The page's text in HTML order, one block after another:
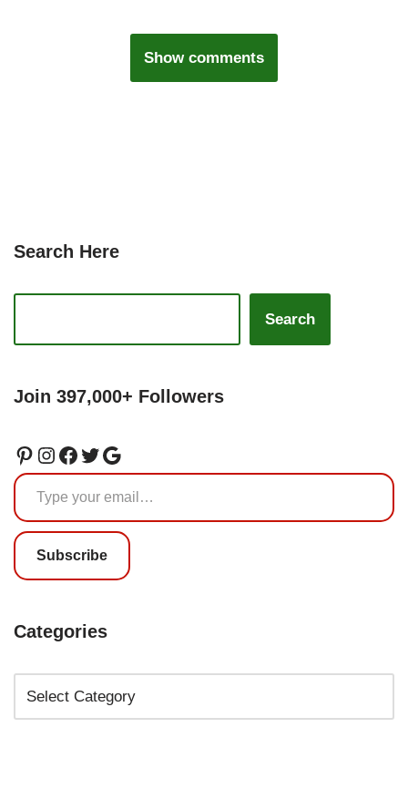
Show comments
Search Here
Search
Join 397,000+ Followers
Subscribe
Categories